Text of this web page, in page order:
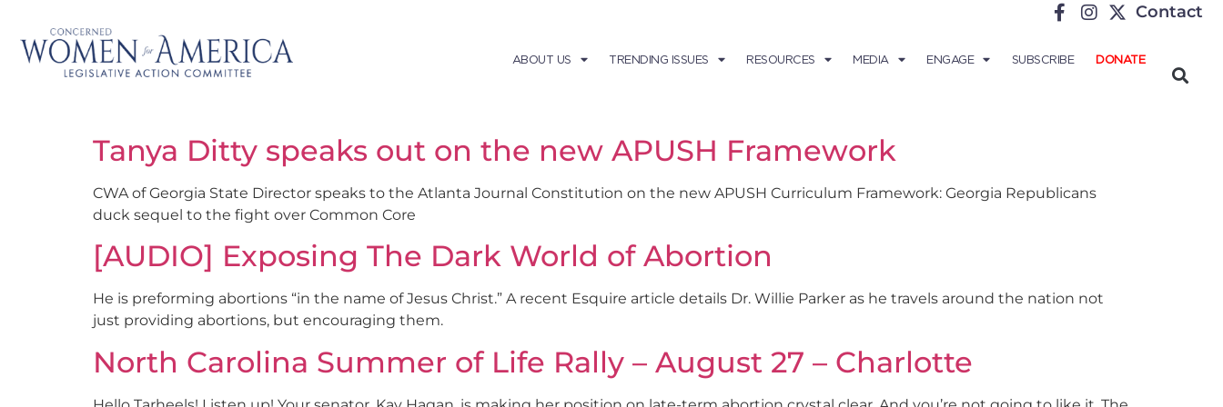
Contact
ABOUT US TRENDING ISSUES RESOURCES MEDIA ENGAGE SUBSCRIBE DONATE
Tanya Ditty speaks out on the new APUSH Framework
CWA of Georgia State Director speaks to the Atlanta Journal Constitution on the new APUSH Curriculum Framework: Georgia Republicans
duck sequel to the fight over Common Core
[AUDIO] Exposing The Dark World of Abortion
He is preforming abortions “in the name of Jesus Christ.” A recent Esquire article details Dr. Willie Parker as he travels around the nation not
just providing abortions, but encouraging them.
North Carolina Summer of Life Rally – August 27 – Charlotte